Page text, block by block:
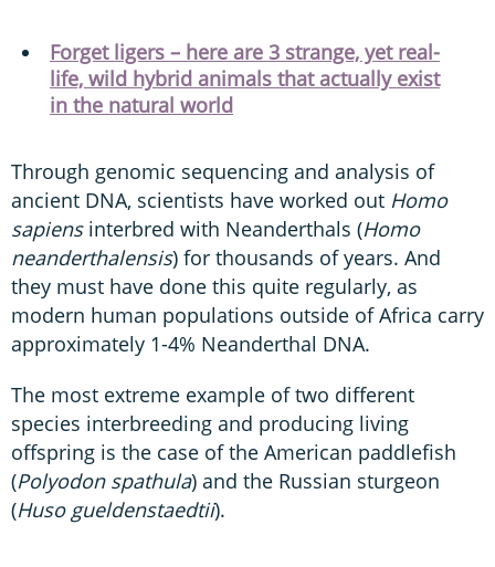
Forget ligers – here are 3 strange, yet real-
life, wild hybrid animals that actually exist
in the natural world
Through genomic sequencing and analysis of
ancient DNA, scientists have worked out Homo
sapiensinterbred with Neanderthals (Homo
neanderthalensis) for thousands of years. And
they must have done this quite regularly, as
modern human populations outside of Africa carry
approximately 1-4% Neanderthal DNA.
The most extreme example of two different
species interbreeding and producing living
offspring is the case of the American paddlefish
(Polyodon spathula) and the Russian sturgeon
(Huso gueldenstaedtii).